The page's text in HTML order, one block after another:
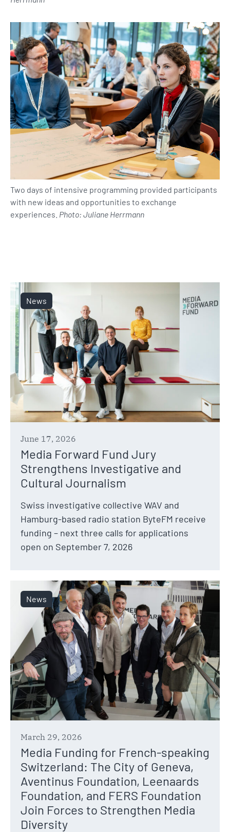
Two days of intensive programming provided participants
with new ideas and opportunities to exchange
experiences. Photo: Juliane Herrmann
News
June 17, 2026
Media Forward Fund Jury
Strengthens Investigative and
Cultural Journalism
Swiss investigative collective WAV and
Hamburg-based radio station ByteFM receive
funding – next three calls for applications
open on September 7, 2026
News
March 29, 2026
Media Funding for French-speaking
Switzerland: The City of Geneva,
Aventinus Foundation, Leenaards
Foundation, and FERS Foundation
Join Forces to Strengthen Media
Diversity